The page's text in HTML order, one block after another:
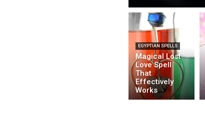
EGYPTIAN SPELLS
Magical Lost
Love Spell
That
Effectively
Works